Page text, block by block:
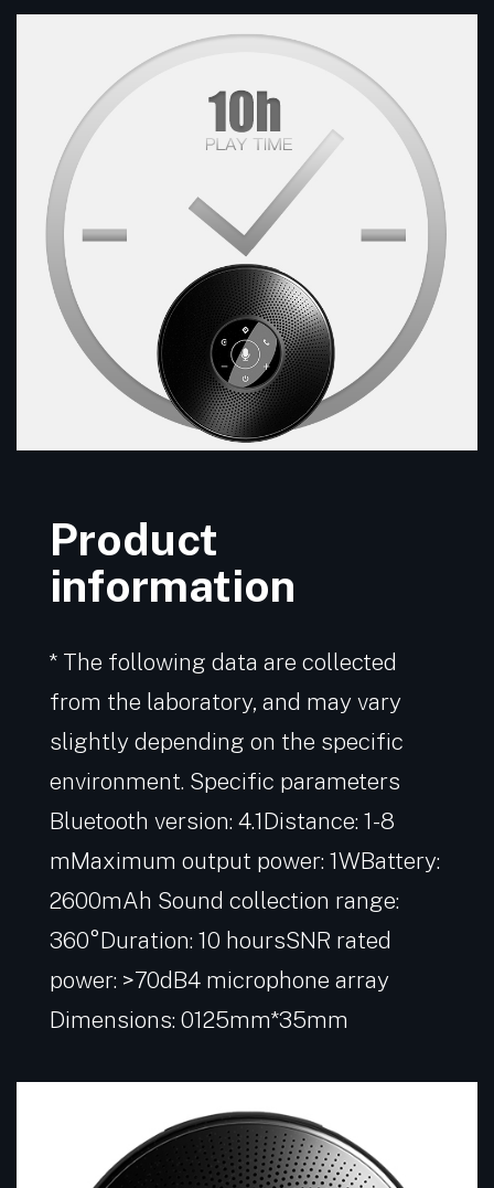
Product
information
* The following data are collected
from the laboratory, and may vary
slightly depending on the specific
environment. Specific parameters
Bluetooth version: 4.1Distance: 1-8
mMaximum output power: 1WBattery:
2600mAh Sound collection range:
360°Duration: 10 hoursSNR rated
power: >70dB4 microphone array
Dimensions: 0125mm*35mm